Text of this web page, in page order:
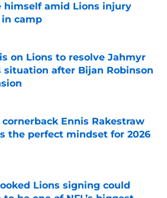
himself amid Lions injury
camp
by on Invalid Date
on Lions to resolve Jahmyr
situation after Bijan Robinson
by on Invalid Date
cornerback Ennis Rakestraw
the perfect mindset for 2026
by on Invalid Date
Lions signing could